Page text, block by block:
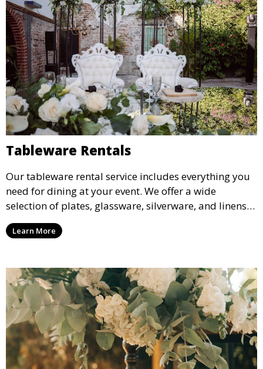
Tableware Rentals
Our tableware rental service includes everything you
need for dining at your event. We offer a wide
selection of plates, glassware, silverware, and linens
in various styles to complement your event’s theme
and decor.
Learn More